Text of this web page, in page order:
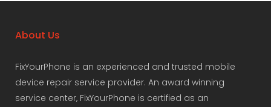
About Us
FixYourPhone is an experienced and trusted mobile
device repair service provider. An award winning
service center, FixYourPhone is certified as an